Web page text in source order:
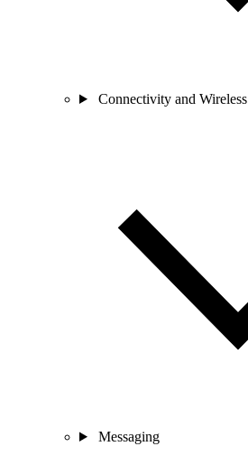
Connectivity and Wireless
Messaging